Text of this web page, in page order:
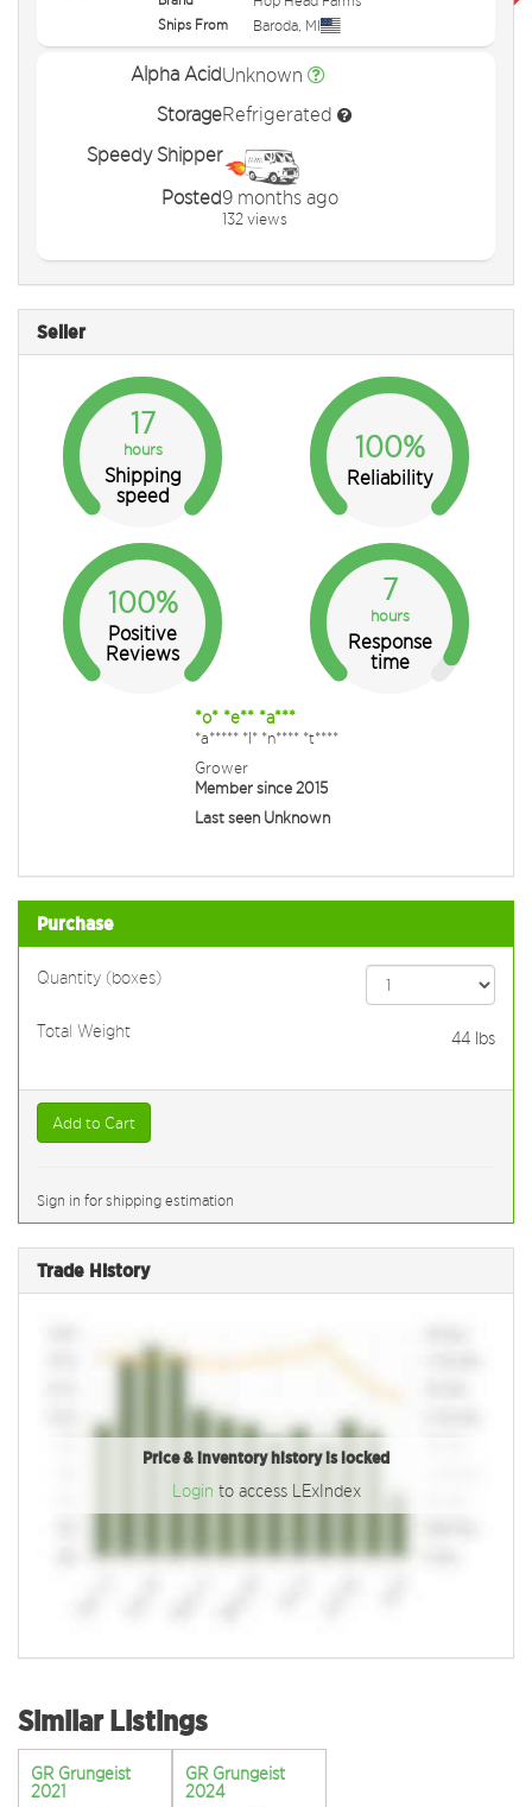
Ships From Baroda, MI
Alpha AcidUnknown
StorageRefrigerated
Speedy Shipper
Posted9 months ago
132 views
Seller
17
hours
Shipping
speed
100%
Reliability
100%
Positive
Reviews
7
hours
Response
time
*o* *e** *a***
*a***** *I* *n**** *t****
Grower
Member since 2015
Last seen Unknown
Purchase
Quantity (boxes)
Total Weight 44lbs
Add to Cart
Sign in for shipping estimation
Trade History
Price & inventory history is locked
Login to access LExIndex
Similar Listings
GR Grungeist
2021
GR Grungeist
2024